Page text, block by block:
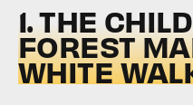
1. THE
FOREST
WHITE